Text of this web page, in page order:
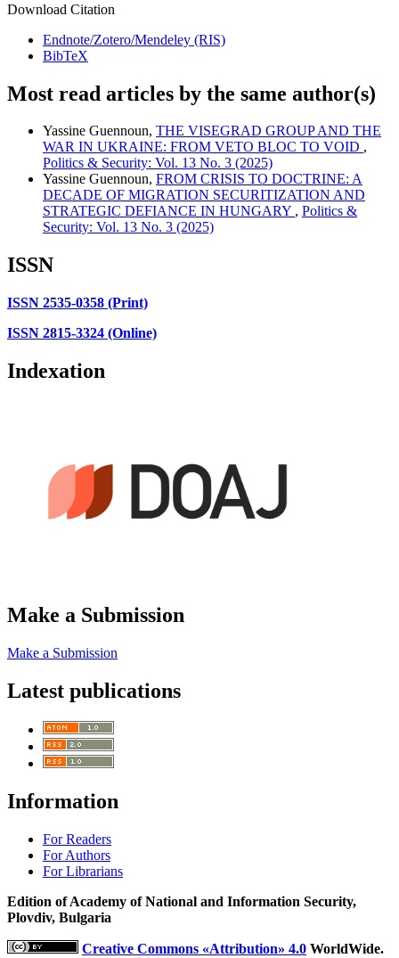
Download Citation
Endnote/Zotero/Mendeley (RIS)
BibTeX
Most read articles by the same author(s)
Yassine Guennoun, THE VISEGRAD GROUP AND THE
WAR IN UKRAINE: FROM VETO BLOC TO VOID ,
Politics & Security: Vol. 13 No. 3 (2025)
Yassine Guennoun, FROM CRISIS TO DOCTRINE: A
DECADE OF MIGRATION SECURITIZATION AND
STRATEGIC DEFIANCE IN HUNGARY , Politics &
Security: Vol. 13 No. 3 (2025)
ISSN
ISSN 2535-0358 (Print)
ISSN 2815-3324 (Online)
Indexation
Make a Submission
Make a Submission
Latest publications
Information
For Readers
For Authors
For Librarians
Edition of Academy of National and Information Security,
Plovdiv, Bulgaria
Creative Commons «Attribution» 4.0 WorldWide.